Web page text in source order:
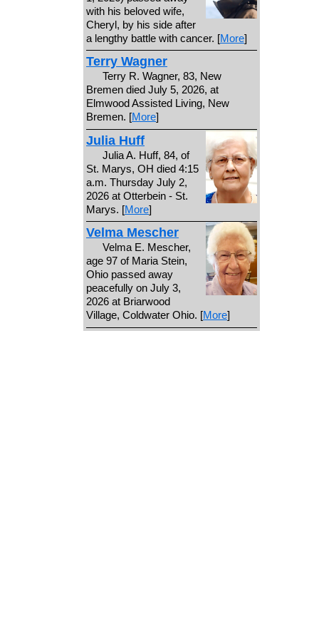
with his beloved wife,
Cheryl, by his side after
a lengthy battle with cancer. [More]
Terry Wagner
Terry R. Wagner, 83, New
Bremen died July 5, 2026, at
Elmwood Assisted Living, New
Bremen. [More]
Julia Huff
Julia A. Huff, 84, of
St. Marys, OH died 4:15
a.m. Thursday July 2,
2026 at Otterbein - St.
Marys. [More]
Velma Mescher
Velma E. Mescher,
age 97 of Maria Stein,
Ohio passed away
peacefully on July 3,
2026 at Briarwood
Village, Coldwater Ohio. [More]